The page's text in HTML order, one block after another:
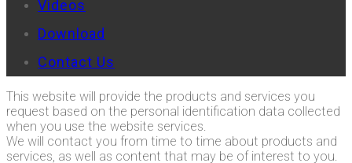
Videos
Download
Contact Us
This website will provide the products and services you
request based on the personal identification data collected
when you use the website services.
We will contact you from time to time about products and
services, as well as content that may be of interest to you.